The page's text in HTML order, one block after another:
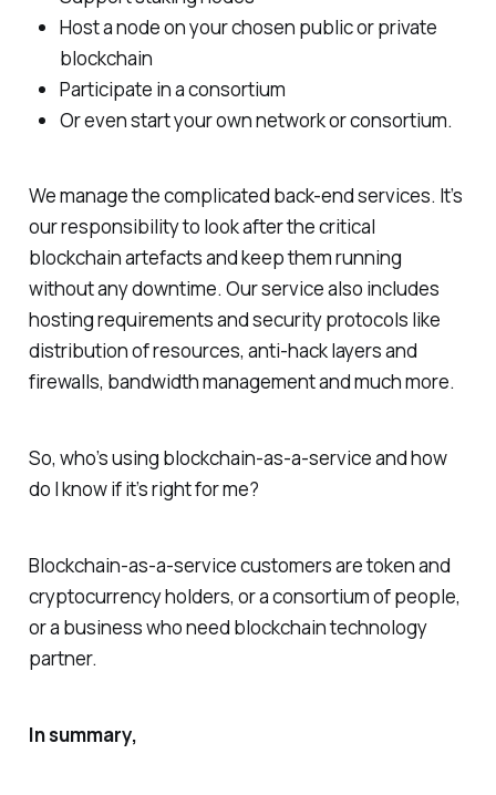
Host a node on your chosen public or private
blockchain
Participate in a consortium
Or even start your own network or consortium.
We manage the complicated back-end services. It’s
our responsibility to look after the critical
blockchain artefacts and keep them running
without any downtime. Our service also includes
hosting requirements and security protocols like
distribution of resources, anti-hack layers and
firewalls, bandwidth management and much more.
So, who’s using blockchain-as-a-service and how
do I know if it’s right for me?
Blockchain-as-a-service customers are token and
cryptocurrency holders, or a consortium of people,
or a business who need blockchain technology
partner.
In summary,